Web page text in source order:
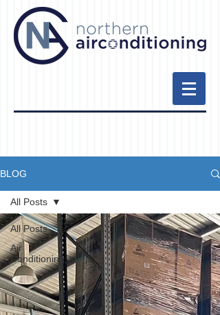
BLOG
All Posts
Air
Conditioning
All Posts